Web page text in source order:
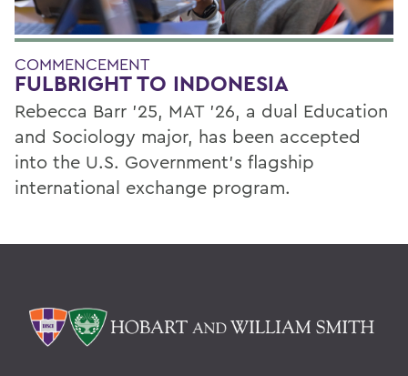
COMMENCEMENT
FULBRIGHT TO INDONESIA
Rebecca Barr ’25, MAT ’26, a dual Education
and Sociology major, has been accepted
into the U.S. Government’s flagship
international exchange program.